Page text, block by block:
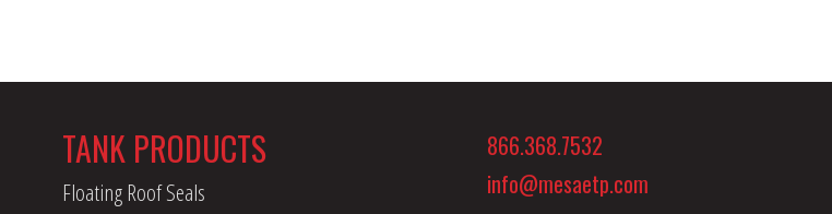
TANK PRODUCTS
Floating Roof Seals
866.368.7532
info@mesaetp.com